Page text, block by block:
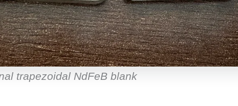
trapezoidal NdFeB blank